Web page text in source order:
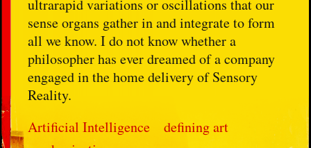
ultrarapid variations or oscillations that our
sense organs gather in and integrate to form
all we know. I do not know whether a
philosopher has ever dreamed of a company
engaged in the home delivery of Sensory
Reality.
Artificial Intelligence
defining art